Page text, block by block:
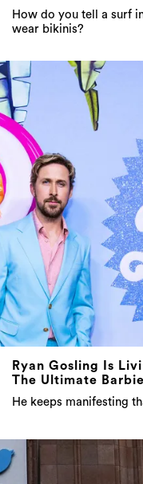
How do you tell a surf
wear bikinis?
Ryan Gosling Is
The Ultimate
He keeps manifesting